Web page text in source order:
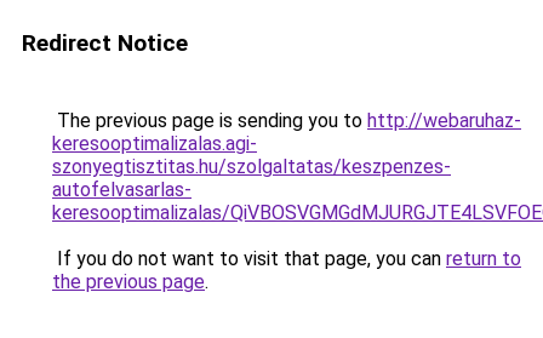
Redirect Notice
The previous page is sending you to http://webaruhaz-
keresooptimalizalas.agi-
szonyegtisztitas.hu/szolgaltatas/keszpenzes-
autofelvasarlas-
keresooptimalizalas/
If you do not want to visit that page, you can return to
the previous page.